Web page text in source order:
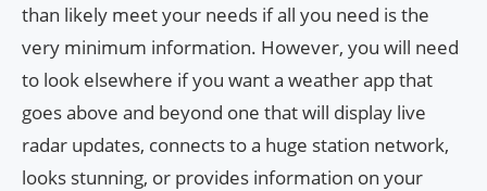
than likely meet your needs if all you need is the
very minimum information. However, you will need
to look elsewhere if you want a weather app that
goes above and beyond one that will display live
radar updates, connects to a huge station network,
looks stunning, or provides information on your